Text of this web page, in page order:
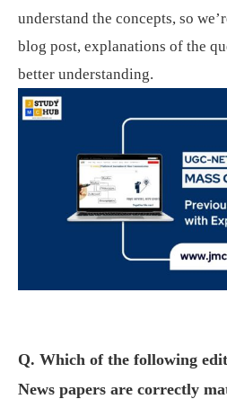
understand the concepts, so
blog post, explanations of the
better understanding.
Q. Which of the following
News papers are correctly